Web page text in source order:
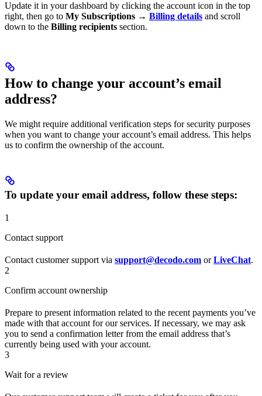
Update it in your dashboard by clicking the account icon in the top
right, then go to My Subscriptions → Billing details and scroll
down to the Billing recipients section.
How to change your account’s email
address?
We might require additional verification steps for security purposes
when you want to change your account’s email address. This helps
us to confirm the ownership of the account.
To update your email address, follow these steps:
1
Contact support
Contact customer support via support@decodo.com orLiveChat.
2
Confirm account ownership
Prepare to present information related to the recent payments you’ve
made with that account for our services. If necessary, we may ask
you to send a confirmation letter from the email address that’s
currently being used with your account.
3
Wait for a review